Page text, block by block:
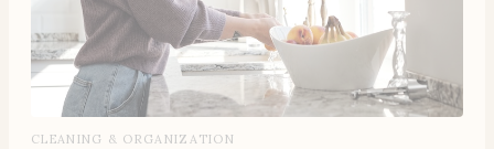
CLEANING & ORGANIZATION